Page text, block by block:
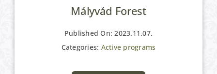
Mályvád Forest
Published On: 2023.11.07.
Categories: Active programs